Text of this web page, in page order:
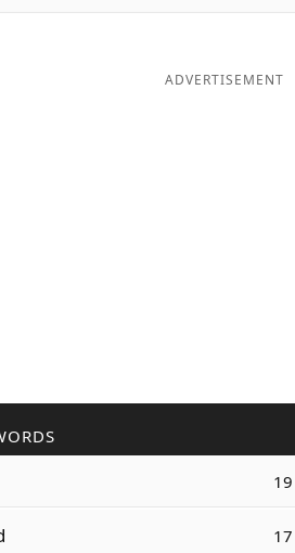
ADVERTISEMENT
19
17